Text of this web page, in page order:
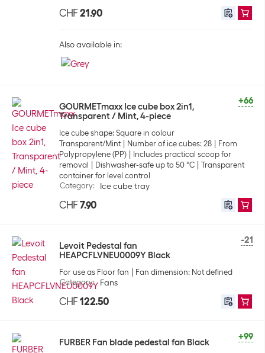
CHF 21.90
Also available in:
+66
GOURMETmaxx Ice cube box 2in1,
Transparent / Mint, 4-piece
Ice cube shape: Square in colour
Transparent/Mint
Number of ice cubes: 28
From
Polypropylene (PP)
Includes practical scoop for
removal
Dishwasher-safe up to 50 °C
Transparent
container for level control
Category: Ice cube tray
CHF 7.90
-21
Levoit Pedestal fan
HEAPCFLVNEU0009Y Black
For use as Floor fan
Fan dimension: Not defined
Category: Fans
CHF 122.50
+99
FURBER Fan blade pedestal fan Black